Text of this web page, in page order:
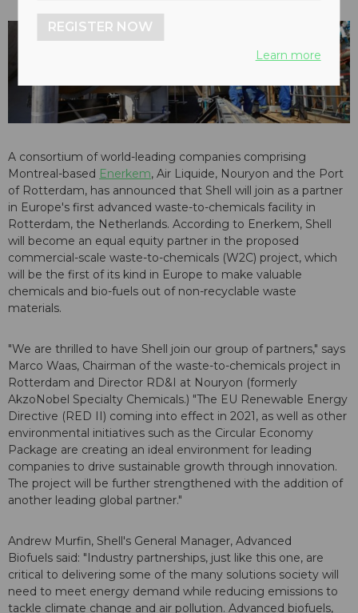
A consortium of world-leading companies comprising
Montreal-based Enerkem, Air Liquide, Nouryon and the Port
of Rotterdam, has announced that Shell will join as a partner
in Europe's first advanced waste-to-chemicals facility in
Rotterdam, the Netherlands. According to Enerkem, Shell
will become an equal equity partner in the proposed
commercial-scale waste-to-chemicals (W2C) project, which
will be the first of its kind in Europe to make valuable
chemicals and bio-fuels out of non-recyclable waste
materials.
"We are thrilled to have Shell join our group of partners," says
Marco Waas, Chairman of the waste-to-chemicals project in
Rotterdam and Director RD&I at Nouryon (formerly
AkzoNobel Specialty Chemicals.) "The EU Renewable Energy
Directive (RED II) coming into effect in 2021, as well as other
environmental initiatives such as the Circular Economy
Package are creating an ideal environment for leading
companies to drive sustainable growth through innovation.
The project will be further strengthened with the addition of
another leading global partner."
Andrew Murfin, Shell's General Manager, Advanced
Biofuels said: "Industry partnerships, just like this one, are
critical to delivering some of the many solutions society will
need to meet energy demand while reducing emissions to
tackle climate change and air pollution. Advanced biofuels,
REGISTER NOW
Learn more